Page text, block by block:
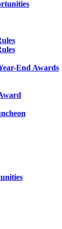
End Awards